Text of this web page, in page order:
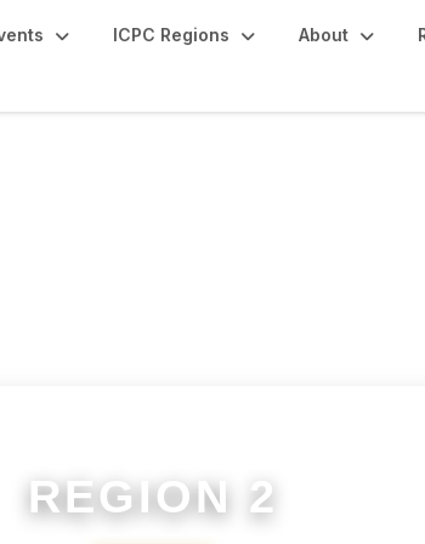
ICPC Regions About
REGION 2